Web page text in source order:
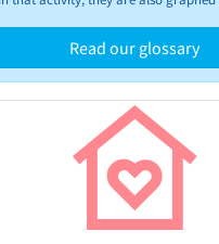
Read our glossary